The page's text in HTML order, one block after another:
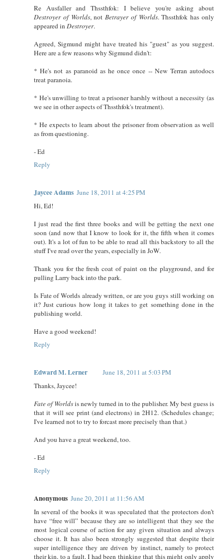
Re Ausfaller and Thssthfok: I believe you're asking about
Destroyer of Worlds, notBetrayer of Worlds. Thssthfok has only
appeared in Destroyer.
Agreed, Sigmund might have treated his "guest" as you suggest.
Here are a few reasons why Sigmund didn't:
* He's not as paranoid as he once once -- New Terran autodocs
treat paranoia.
* He's unwilling to treat a prisoner harshly without a necessity (as
we see in other aspects of Thssthfok's treatment).
* He expects to learn about the prisoner from observation as well
as from questioning.
- Ed
Reply
Jaycee Adams June 18, 2011 at 4:25 PM
Hi, Ed!
I just read the first three books and will be getting the next one
soon (and now that I know to look for it, the fifth when it comes
out). It's a lot of fun to be able to read all this backstory to all the
stuff I've read over the years, especially in JoW.
Thank you for the fresh coat of paint on the playground, and for
pulling Larry back into the park.
Is Fate of Worlds already written, or are you guys still working on
it? Just curious how long it takes to get something done in the
publishing world.
Have a good weekend!
Reply
Edward M. Lerner
June 18, 2011 at 5:03 PM
Thanks, Jaycee!
Fate of Worldsis newly turned in to the publisher. My best guess is
that it will see print (and electrons) in 2H12. (Schedules change;
I've learned not to try to forcast more precisely than that.)
And you have a great weekend, too.
- Ed
Reply
Anonymous June 20, 2011 at 11:56 AM
In several of the books it was speculated that the protectors don’t
have “free will” because they are so intelligent that they see the
most logical course of action for any given situation and always
choose it. It has also been strongly suggested that despite their
super intelligence they are driven by instinct, namely to protect
their kin, to a fault. I had been thinking that this might only apply